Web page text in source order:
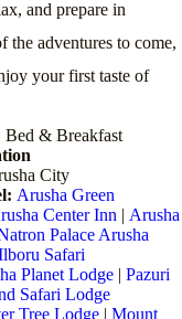
and prepare in
the adventures to come,
your first taste of
Bed & Breakfast
City
Arusha Green
Center Inn | Arusha
Palace Arusha
Safari
Planet Lodge | Pazuri
Safari Lodge
Tree Lodge | Mount